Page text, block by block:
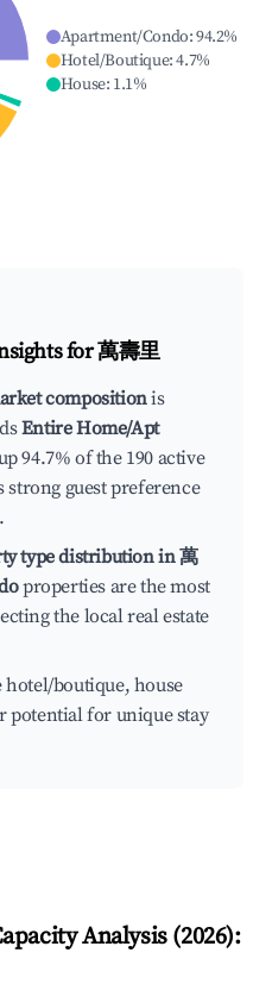
Apartment/Condo:94.2%
Hotel/Boutique:4.7%
House: 1.1%
for萬壽里
compositionis
Entire Home/Apt
94.7% of the 190 active
guest preference
type distribution in 萬
properties are the most
the local real estate
hotel/boutique, house
potential for unique stay
Analysis (2026):